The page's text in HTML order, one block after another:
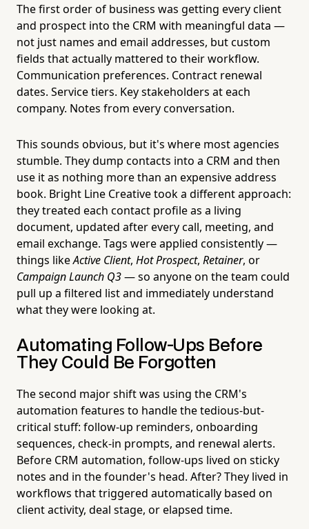
The first order of business was getting every client
and prospect into the CRM with meaningful data —
not just names and email addresses, but custom
fields that actually mattered to their workflow.
Communication preferences. Contract renewal
dates. Service tiers. Key stakeholders at each
company. Notes from every conversation.
This sounds obvious, but it's where most agencies
stumble. They dump contacts into a CRM and then
use it as nothing more than an expensive address
book. Bright Line Creative took a different approach:
they treated each contact profile as a living
document, updated after every call, meeting, and
email exchange. Tags were applied consistently —
things likeActive Client, Hot Prospect, Retainer, or
Campaign Launch Q3— so anyone on the team could
pull up a filtered list and immediately understand
what they were looking at.
Automating Follow-Ups Before
They Could Be Forgotten
The second major shift was using the CRM's
automation features to handle the tedious-but-
critical stuff: follow-up reminders, onboarding
sequences, check-in prompts, and renewal alerts.
Before CRM automation, follow-ups lived on sticky
notes and in the founder's head. After? They lived in
workflows that triggered automatically based on
client activity, deal stage, or elapsed time.